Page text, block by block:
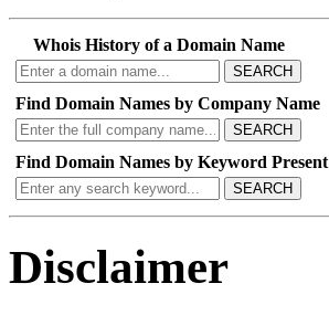
Whois History of a Domain Name
SEARCH
Find Domain Names by Company Name
SEARCH
Find Domain Names by Keyword Present
SEARCH
Disclaimer